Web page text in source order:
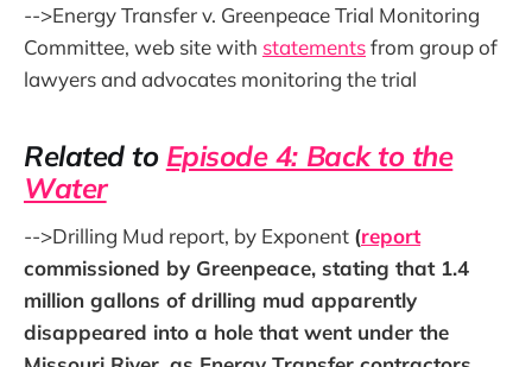
-->Energy Transfer v. Greenpeace Trial Monitoring
Committee, web site with statementsfrom group of
lawyers and advocates monitoring the trial
Related to Episode 4: Back to the
Water
-->Drilling Mud report, by Exponent (report
commissioned by Greenpeace, stating that 1.4
million gallons of drilling mud apparently
disappeared into a hole that went under the